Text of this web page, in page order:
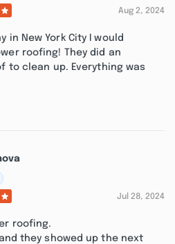
Aug 2, 2024
in New York City I would
roofing! They did an
to clean up. Everything was
Jul 28, 2024
roofing.
they showed up the next